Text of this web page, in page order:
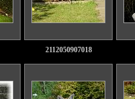
2112050907018